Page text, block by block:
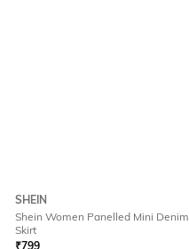
SHEIN
Shein Women Panelled Mini Denim
Skirt
₹799